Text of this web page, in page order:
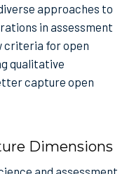
approaches to
in assessment
criteria for open
qualitative
capture open
Dimensions
and assessment